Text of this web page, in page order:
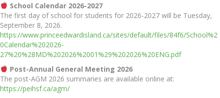
School Calendar 2026-2027
The first day of school for students for 2026-2027 will be Tuesday,
September 8, 2026.
https://www.princeedwardisland.ca/sites/default/files/84f6/School%2
0Calendar%202026-
27%20%28MD%202026%2001%29%202026%20ENG.pdf
Post-Annual General Meeting 2026
The post-AGM 2026 summaries are available online at:
https://peihsf.ca/agm/